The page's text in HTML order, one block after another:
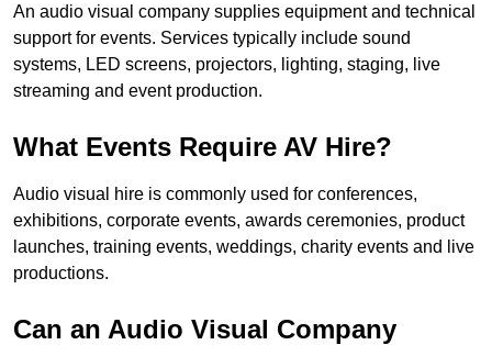
An audio visual company supplies equipment and technical
support for events. Services typically include sound
systems, LED screens, projectors, lighting, staging, live
streaming and event production.
What Events Require AV Hire?
Audio visual hire is commonly used for conferences,
exhibitions, corporate events, awards ceremonies, product
launches, training events, weddings, charity events and live
productions.
Can an Audio Visual Company